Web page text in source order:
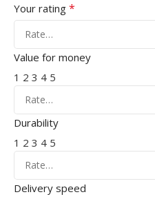
Your rating *
Value for money
1 2 3 4 5
Durability
1 2 3 4 5
Delivery speed